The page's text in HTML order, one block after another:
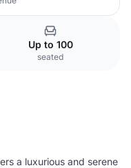
Up to 100
seated
a luxurious and serene